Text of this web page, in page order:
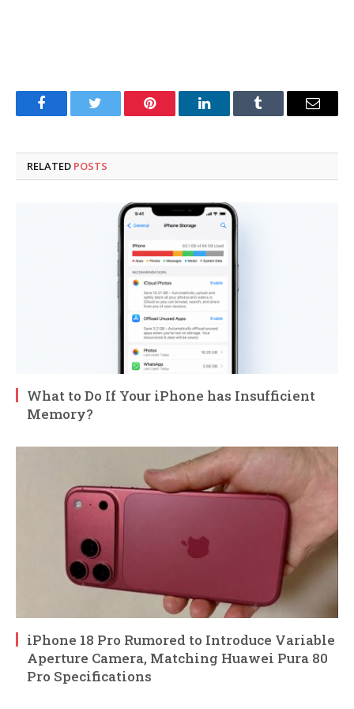
FacebookTwitter Pinterest LinkedInTumblr Email
RELATED POSTS
What to Do If Your iPhone has Insufficient
Memory?
iPhone 18 Pro Rumored to Introduce Variable
Aperture Camera, Matching Huawei Pura 80
Pro Specifications